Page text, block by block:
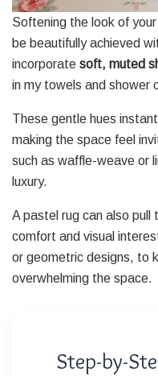
Softening the look of
be beautifully achieved
incorporate soft, muted
in my towels and shower
These gentle hues
making the space feel
such as waffle-weave or
luxury.
A pastel rug can also
comfort and visual
or geometric designs, to
overwhelming the space.
Step-by-